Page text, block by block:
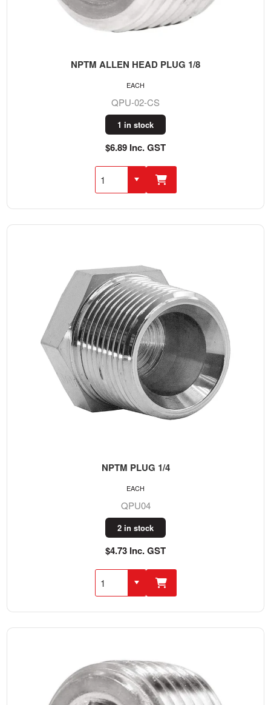
NPTM ALLEN HEAD PLUG 1/8
QPU-02-CS
1 in stock
$6.89 Inc. GST
EACH
NPTM PLUG 1/4
QPU04
2 in stock
$4.73 Inc. GST
EACH